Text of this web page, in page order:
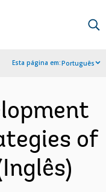
Esta página em:Português
of